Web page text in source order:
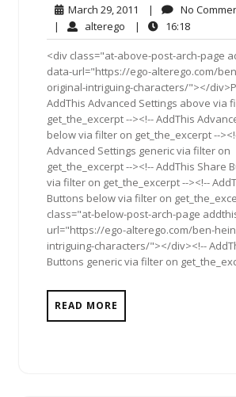
March 29, 2011 March
29,
2011
| No
| alterego alterego
| 16:1816:18
<div class="at-above-post-arch-page
data-url="https://ego-alterego.com/
original-intriguing-characters/"></
AddThis Advanced Settings above via
get_the_excerpt --><!-- AddThis
below via filter on get_the_excerpt --
Advanced Settings generic via filter on
get_the_excerpt --><!-- AddThis Share
via filter on get_the_excerpt --><!--
Buttons below via filter on
class="at-below-post-arch-page
url="https://ego-alterego.com/ben-
intriguing-characters/"></div><!--
Buttons generic via filter on
READ MORE